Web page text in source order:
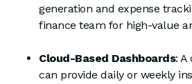
generation and expense
finance team for high-value
Cloud-Based Dashboards: A
can provide daily or weekly